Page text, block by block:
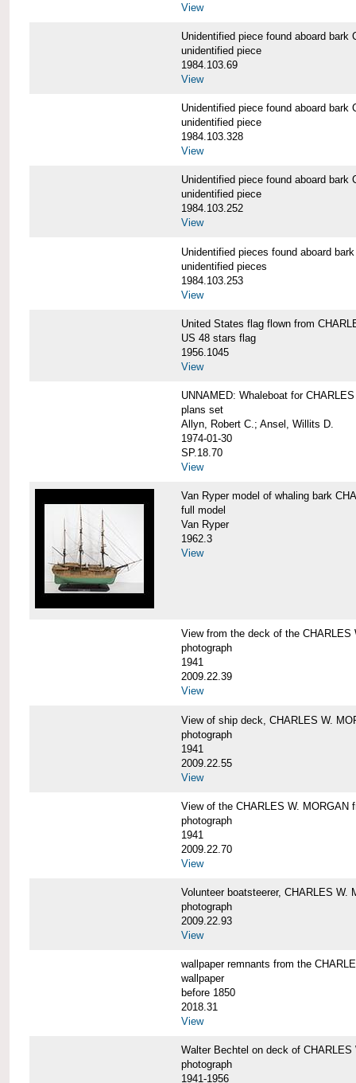
View
Unidentified piece found aboard bark
unidentified piece
1984.103.69
View
Unidentified piece found aboard bark
unidentified piece
1984.103.328
View
Unidentified piece found aboard bark
unidentified piece
1984.103.252
View
Unidentified pieces found aboard
unidentified pieces
1984.103.253
View
United States flag flown from
US 48 stars flag
1956.1045
View
UNNAMED: Whaleboat for
plans set
Allyn, Robert C.; Ansel, Willits D.
1974-01-30
SP.18.70
View
Van Ryper model of whaling bark
full model
Van Ryper
1962.3
View
View from the deck of the
photograph
1941
2009.22.39
View
View of ship deck, CHARLES W.
photograph
1941
2009.22.55
View
View of the CHARLES W. MORGAN
photograph
1941
2009.22.70
View
Volunteer boatsteerer, CHARLES W.
photograph
2009.22.93
View
wallpaper remnants from the
wallpaper
before 1850
2018.31
View
Walter Bechtel on deck of CHARLES
photograph
1941-1956